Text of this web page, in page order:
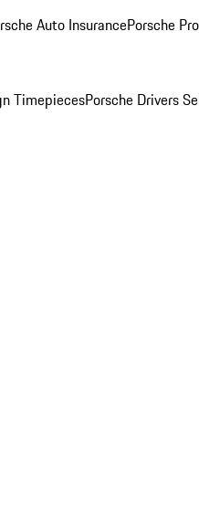
Auto InsurancePorsche
TimepiecesPorsche Drivers